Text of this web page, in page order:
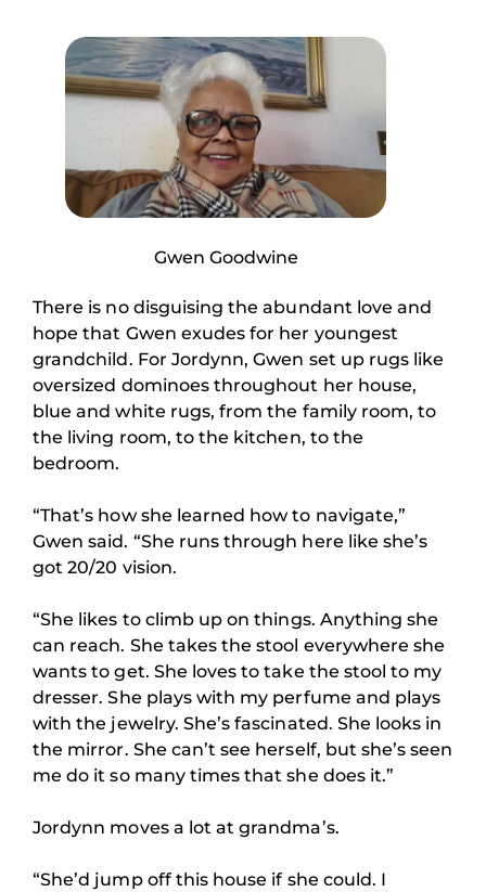
Gwen Goodwine
There is no disguising the abundant love and
hope that Gwen exudes for her youngest
grandchild. For Jordynn, Gwen set up rugs like
oversized dominoes throughout her house,
blue and white rugs, from the family room, to
the living room, to the kitchen, to the
bedroom.
“That’s how she learned how to navigate,”
Gwen said. “She runs through here like she’s
got 20/20 vision.
“She likes to climb up on things. Anything she
can reach. She takes the stool everywhere she
wants to get. She loves to take the stool to my
dresser. She plays with my perfume and plays
with the jewelry. She’s fascinated. She looks in
the mirror. She can’t see herself, but she’s seen
me do it so many times that she does it.”
Jordynn moves a lot at grandma’s.
“She’d jump off this house if she could. I